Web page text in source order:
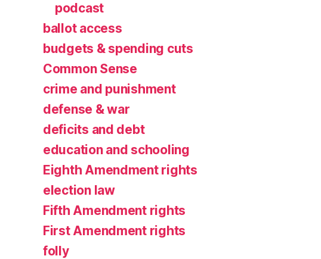
podcast
ballot access
budgets & spending cuts
Common Sense
crime and punishment
defense & war
deficits and debt
education and schooling
Eighth Amendment rights
election law
Fifth Amendment rights
First Amendment rights
folly